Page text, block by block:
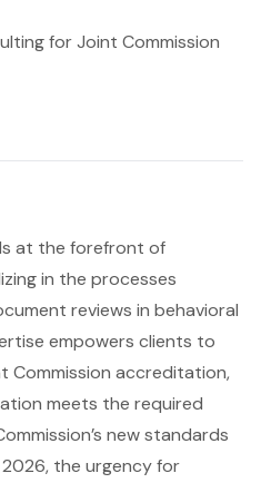
for Joint Commission
at the forefront of
in the processes
reviews in behavioral
empowers clients to
Commission accreditation,
meets the required
new standards
the urgency for